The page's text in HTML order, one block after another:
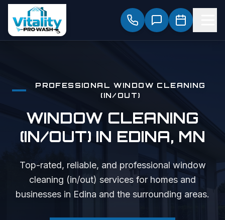
PROFESSIONAL WINDOW CLEANING
(IN/OUT)
WINDOW CLEANING
(IN/OUT) IN EDINA, MN
Top-rated, reliable, and professional window
cleaning (in/out) services for homes and
businesses in Edina and the surrounding areas.